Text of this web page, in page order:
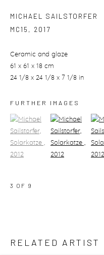
MICHAEL SAILSTORFER
MC15 , 2017
Ceramic and glaze
61 x 61 x 18 cm
24 1/8 x 24 1/8 x 7 1/8 in
FURTHER IMAGES
(View a larger image of
, currently selected.(View a larger
3 OF 9
RELATED ARTIST